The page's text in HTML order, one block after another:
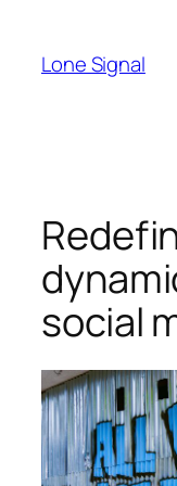
content
Lone Signal
social